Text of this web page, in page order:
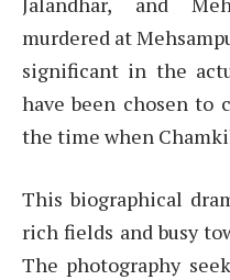
murdered at
significant in the
have been chosen to
the time when
This biographical
rich fields and busy
The photography